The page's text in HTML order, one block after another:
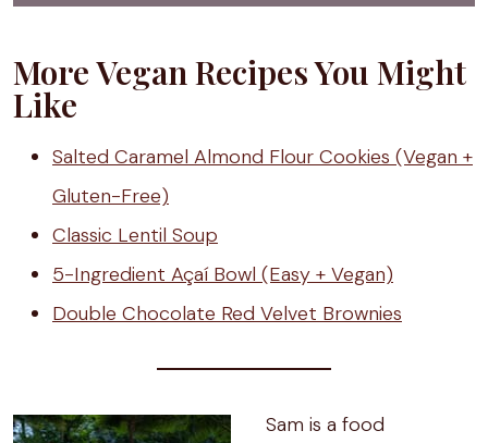
More Vegan Recipes You Might
Like
Salted Caramel Almond Flour Cookies (Vegan +
Gluten-Free)
Classic Lentil Soup
5-Ingredient Açaí Bowl (Easy + Vegan)
Double Chocolate Red Velvet Brownies
Sam is a food